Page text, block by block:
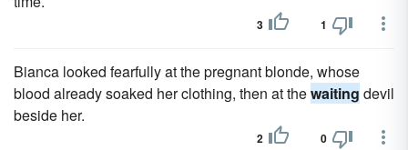
3 1
Bianca looked fearfully at the pregnant blonde, whose
blood already soaked her clothing, then at thewaiting devil
beside her.
2 0